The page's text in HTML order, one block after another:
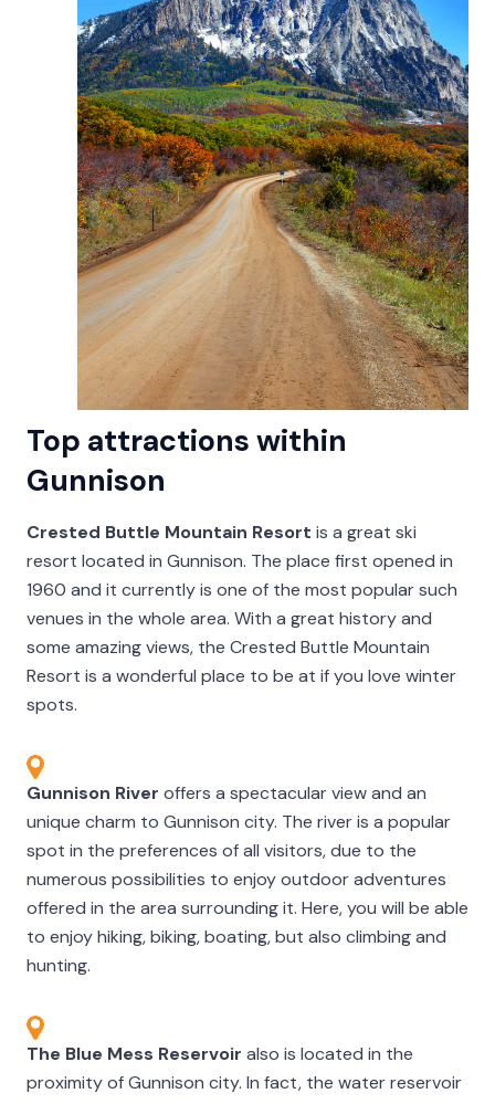
Top attractions within
Gunnison
Crested Buttle Mountain Resort is a great ski
resort located in Gunnison. The place first opened in
1960 and it currently is one of the most popular such
venues in the whole area. With a great history and
some amazing views, the Crested Buttle Mountain
Resort is a wonderful place to be at if you love winter
spots.
Gunnison River offers a spectacular view and an
unique charm to Gunnison city. The river is a popular
spot in the preferences of all visitors, due to the
numerous possibilities to enjoy outdoor adventures
offered in the area surrounding it. Here, you will be able
to enjoy hiking, biking, boating, but also climbing and
hunting.
The Blue Mess Reservoir also is located in the
proximity of Gunnison city. In fact, the water reservoir